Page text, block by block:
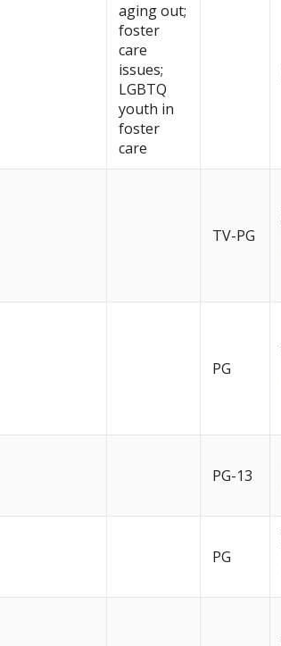
aging out;
foster
care
issues;
LGBTQ
youth in
foster
care
TV-PG
PG
PG-13
PG